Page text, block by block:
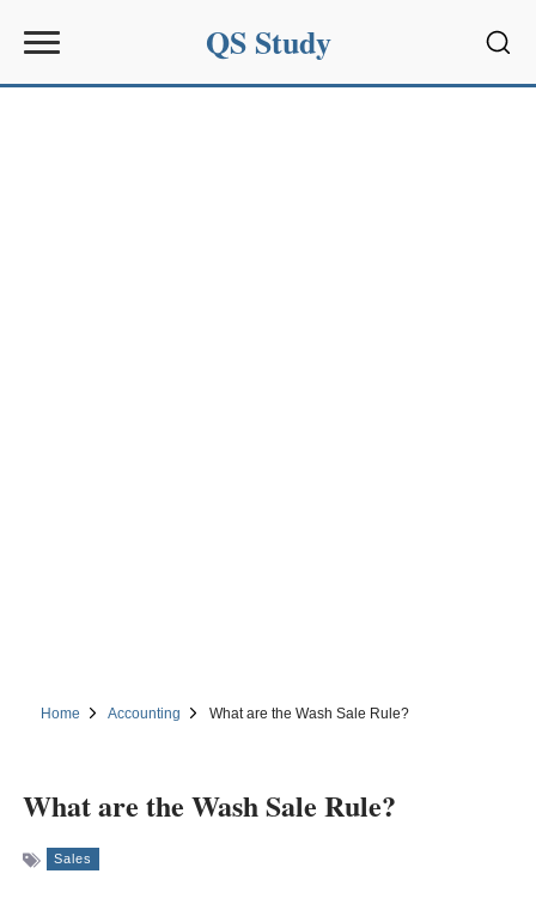
QS Study
Home Accounting What are the Wash Sale Rule?
What are the Wash Sale Rule?
Sales